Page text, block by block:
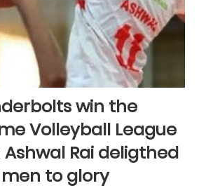
win the
Volleyball League
Rai deligthed
to glory